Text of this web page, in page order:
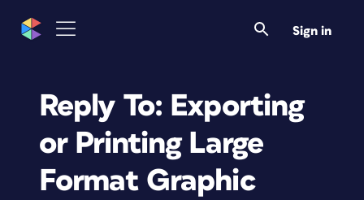
Sign in
Reply To: Exporting
or Printing Large
Format Graphic